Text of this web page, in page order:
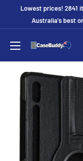
Lowest prices! 2841
Australia's best
CaseBuddy
Australia